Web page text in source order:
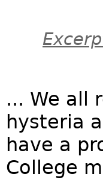
... We all
hysteria
have a
College